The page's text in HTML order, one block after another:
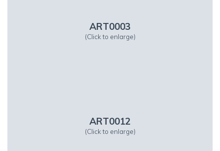
ART0003
(Click to enlarge)
ART0012
(Click to enlarge)